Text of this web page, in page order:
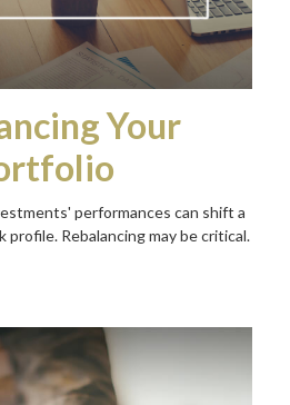
Your
performances can shift a
profile. Rebalancing may be critical.